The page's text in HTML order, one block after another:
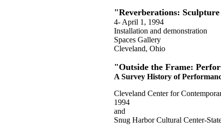
"Reverberations:
4- April 1, 1994
Installation and demonstration
Spaces Gallery
Cleveland, Ohio
"Outside the Frame:
A Survey History of
Cleveland Center for
1994
and
Snug Harbor Cultural Center-